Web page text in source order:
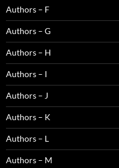
Authors – F
Authors – G
Authors – H
Authors – I
Authors – J
Authors – K
Authors – L
Authors – M